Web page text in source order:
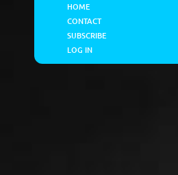
HOME
CONTACT
SUBSCRIBE
LOG IN